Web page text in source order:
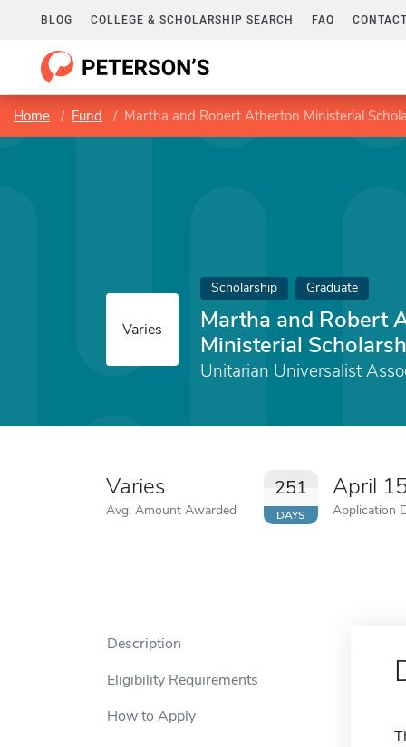
BLOG COLLEGE & SCHOLARSHIP SEARCH FAQ
Home Fund Martha and Robert Atherton Ministerial
Varies
Scholarship Graduate
Martha and Robert
Ministerial
Unitarian Universalist
Varies
Avg. Amount Awarded
251
DAYS
April
Application
Description
Eligibility Requirements
How to Apply